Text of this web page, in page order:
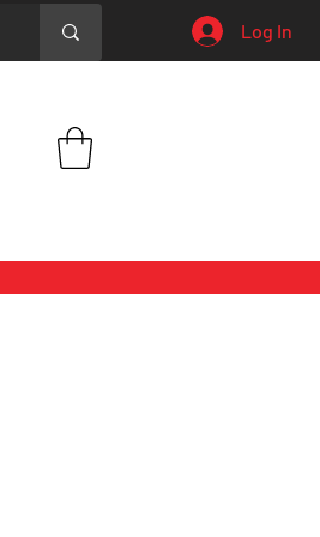
Log In